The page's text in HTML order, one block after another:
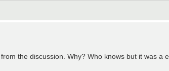
the discussion. Why? Who knows but it was a